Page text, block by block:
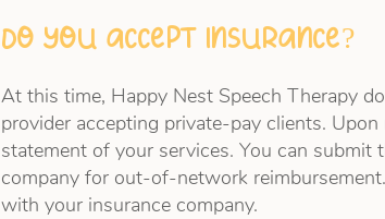
Do you accept insurance?
At this time, Happy Nest Speech Therapy
provider accepting private-pay clients.
statement of your services. You can
company for out-of-network
with your insurance company.